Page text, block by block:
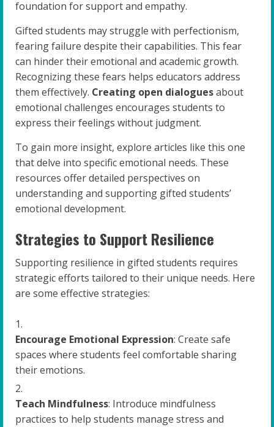
foundation for support and empathy.
Gifted students may struggle with perfectionism,
fearing failure despite their capabilities. This fear
can hinder their emotional and academic growth.
Recognizing these fears helps educators address
them effectively. Creating open dialoguesabout
emotional challenges encourages students to
express their feelings without judgment.
To gain more insight, explore articles like this one
that delve into specific emotional needs. These
resources offer detailed perspectives on
understanding and supporting gifted students’
emotional development.
Strategies to Support Resilience
Supporting resilience in gifted students requires
strategic efforts tailored to their unique needs. Here
are some effective strategies:
Encourage Emotional Expression: Create safe
spaces where students feel comfortable sharing
their emotions.
Teach Mindfulness: Introduce mindfulness
practices to help students manage stress and